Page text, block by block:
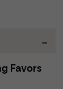
Favors